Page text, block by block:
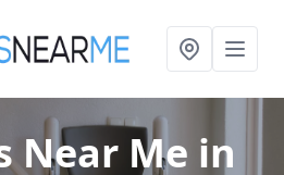
Near Me in